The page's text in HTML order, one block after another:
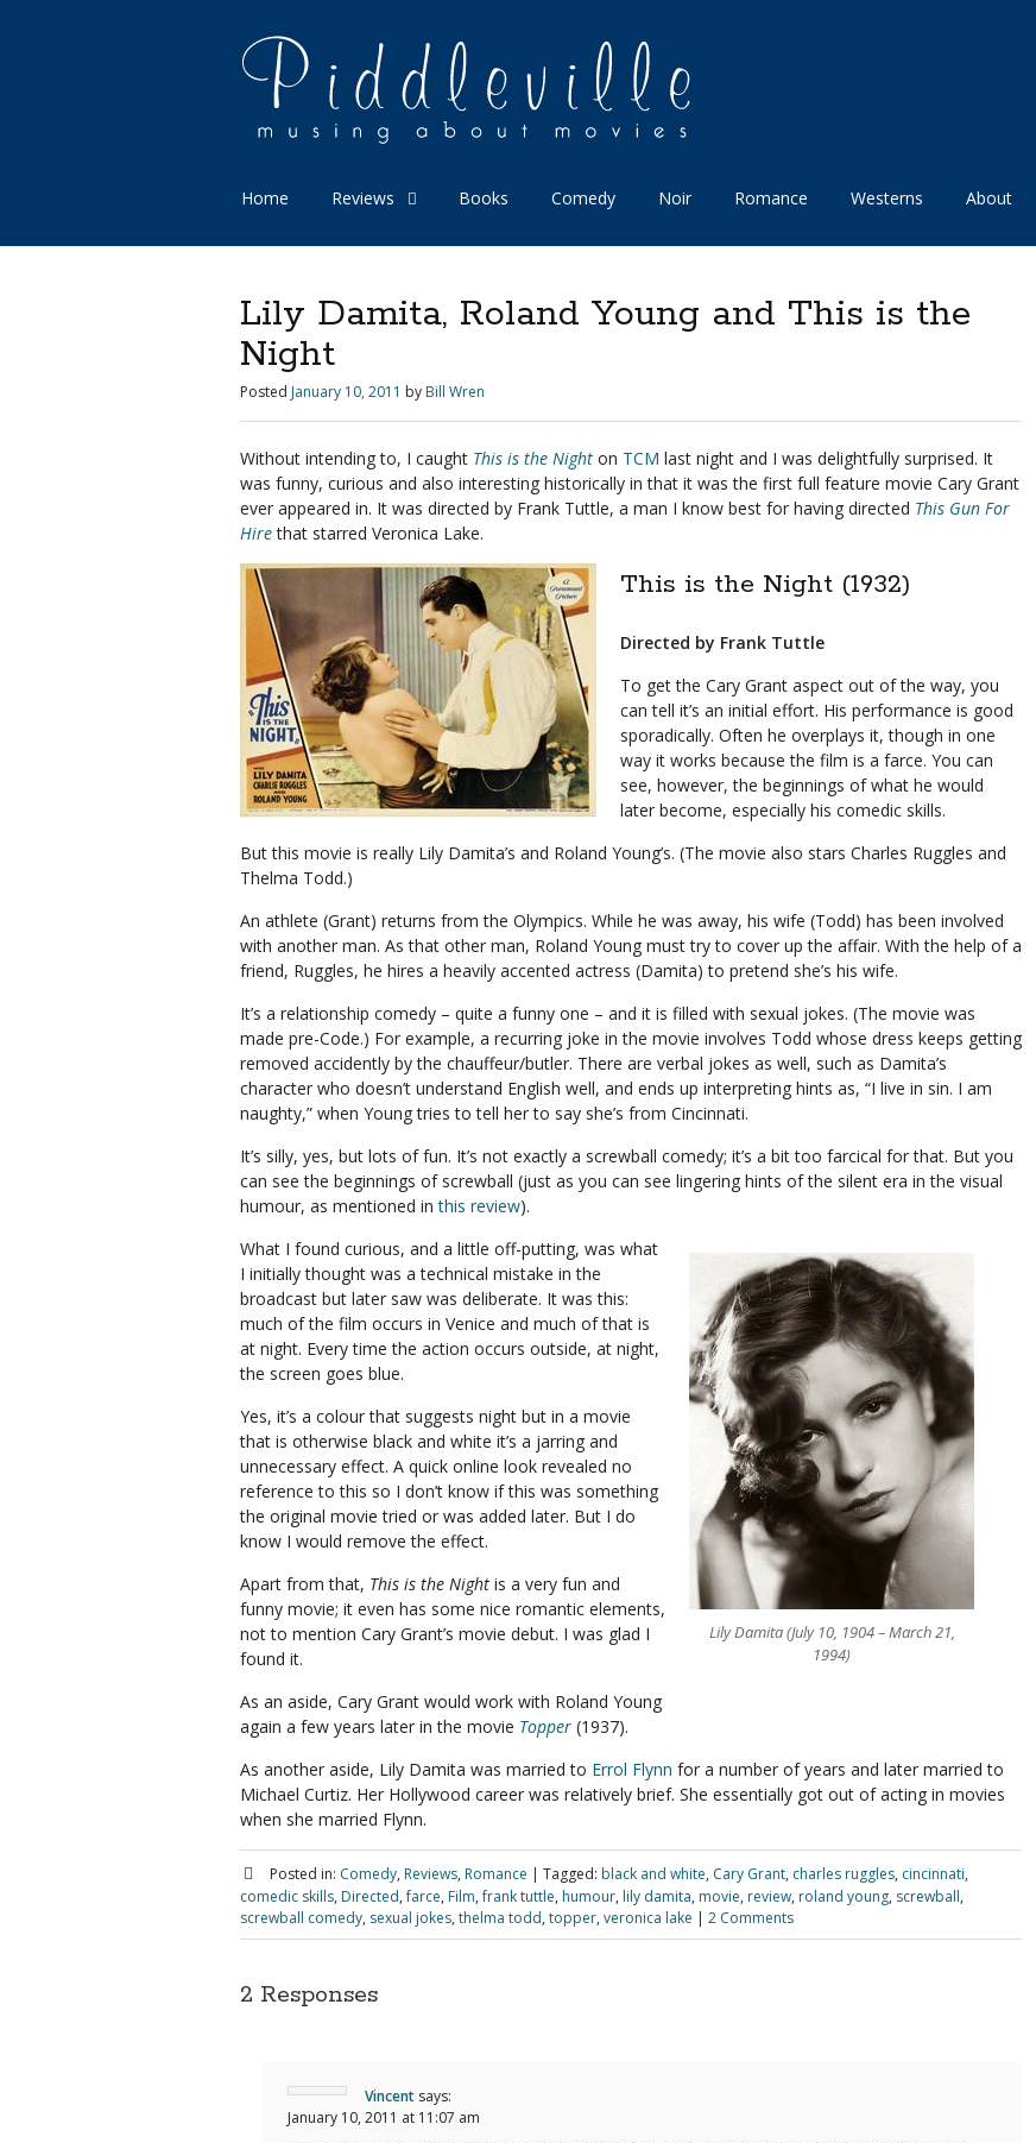
Home Reviews Books Comedy Noir Romance Westerns About
Lily Damita, Roland Young and This is the
Night
Posted January 10, 2011 by Bill Wren
Without intending to, I caught This is the Night on TCM last night and I was delightfully surprised. It
was funny, curious and also interesting historically in that it was the first full feature movie Cary Grant
ever appeared in. It was directed by Frank Tuttle, a man I know best for having directed This Gun For
Hirethat starred Veronica Lake.
This is the Night (1932)
Directed by Frank Tuttle
To get the Cary Grant aspect out of the way, you
can tell it’s an initial effort. His performance is good
sporadically. Often he overplays it, though in one
way it works because the film is a farce. You can
see, however, the beginnings of what he would
later become, especially his comedic skills.
But this movie is really Lily Damita’s and Roland Young’s. (The movie also stars Charles Ruggles and
Thelma Todd.)
An athlete (Grant) returns from the Olympics. While he was away, his wife (Todd) has been involved
with another man. As that other man, Roland Young must try to cover up the affair. With the help of a
friend, Ruggles, he hires a heavily accented actress (Damita) to pretend she’s his wife.
It’s a relationship comedy – quite a funny one – and it is filled with sexual jokes. (The movie was
made pre-Code.) For example, a recurring joke in the movie involves Todd whose dress keeps getting
removed accidently by the chauffeur/butler. There are verbal jokes as well, such as Damita’s
character who doesn’t understand English well, and ends up interpreting hints as, “I live in sin. I am
naughty,” when Young tries to tell her to say she’s from Cincinnati.
It’s silly, yes, but lots of fun. It’s not exactly a screwball comedy; it’s a bit too farcical for that. But you
can see the beginnings of screwball (just as you can see lingering hints of the silent era in the visual
humour, as mentioned inthis review).
Lily Damita (July 10, 1904 – March 21,
1994)
What I found curious, and a little off-putting, was what
I initially thought was a technical mistake in the
broadcast but later saw was deliberate. It was this:
much of the film occurs in Venice and much of that is
at night. Every time the action occurs outside, at night,
the screen goes blue.
Yes, it’s a colour that suggests night but in a movie
that is otherwise black and white it’s a jarring and
unnecessary effect. A quick online look revealed no
reference to this so I don’t know if this was something
the original movie tried or was added later. But I do
know I would remove the effect.
Apart from that, This is the Night is a very fun and
funny movie; it even has some nice romantic elements,
not to mention Cary Grant’s movie debut. I was glad I
found it.
As an aside, Cary Grant would work with Roland Young
again a few years later in the movie Topper (1937).
As another aside, Lily Damita was married to Errol Flynn for a number of years and later married to
Michael Curtiz. Her Hollywood career was relatively brief. She essentially got out of acting in movies
when she married Flynn.
Posted in: Comedy, Reviews, Romance | Tagged: black and white, Cary Grant, charles ruggles, cincinnati,
comedic skills, Directed,farce, Film,frank tuttle, humour, lily damita, movie, review, roland young, screwball,
screwball comedy, sexual jokes, thelma todd, topper, veronica lake | 2 Comments
2 Responses
Vincent says:
January 10, 2011 at 11:07 am